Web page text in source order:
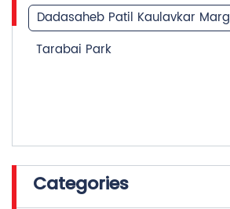
Dadasaheb Patil Kaulavkar Marg
Tarabai Park
Categories